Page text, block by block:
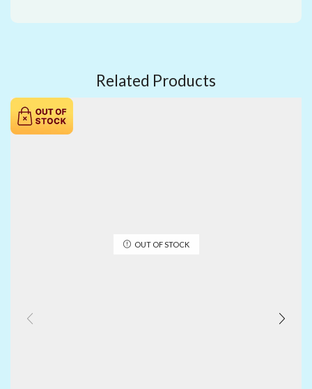
Related Products
OUT OF STOCK